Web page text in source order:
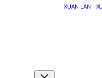
XUAN LAN